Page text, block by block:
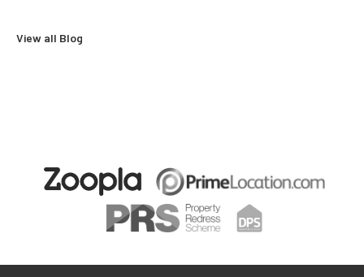
View all Blog